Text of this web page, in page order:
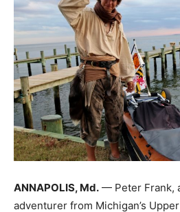
ANNAPOLIS, Md. — Peter Frank,
adventurer from Michigan’s